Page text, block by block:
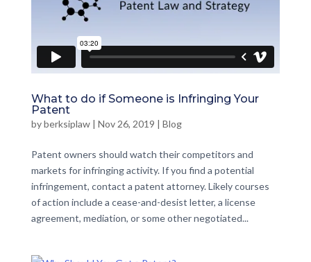
What to do if Someone is Infringing Your
Patent
byberksiplaw| Nov 26, 2019 | Blog
Patent owners should watch their competitors and
markets for infringing activity. If you find a potential
infringement, contact a patent attorney. Likely courses
of action include a cease-and-desist letter, a license
agreement, mediation, or some other negotiated...